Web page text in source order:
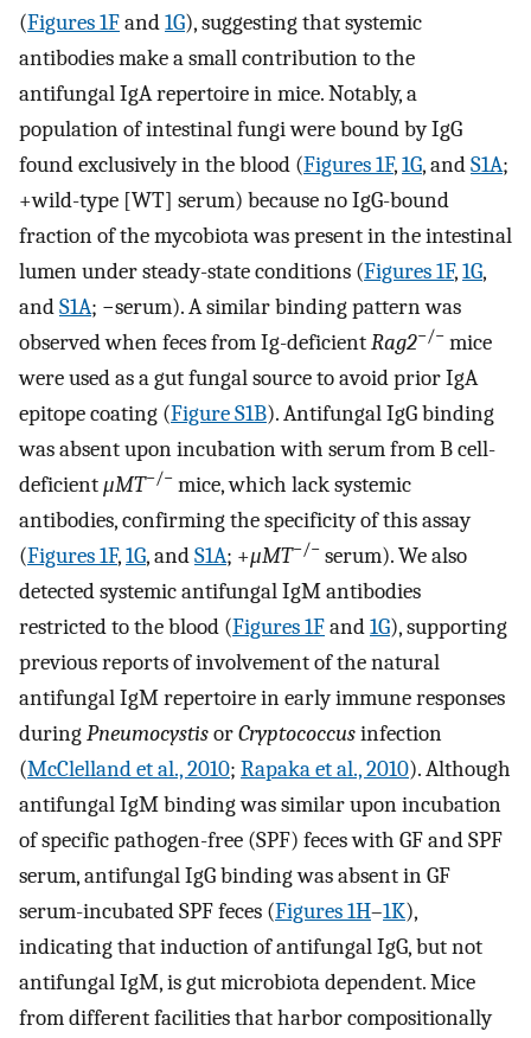
(Figures 1Fand1G), suggesting that systemic
antibodies make a small contribution to the
antifungal IgA repertoire in mice. Notably, a
population of intestinal fungi were bound by IgG
found exclusively in the blood (Figures 1F,1G, andS1A;
+wild-type [WT] serum) because no IgG-bound
fraction of the mycobiota was present in the intestinal
lumen under steady-state conditions (Figures 1F,1G,
andS1A; −serum). A similar binding pattern was
observed when feces from Ig-deficientRag2−/− mice
were used as a gut fungal source to avoid prior IgA
epitope coating (Figure S1B). Antifungal IgG binding
was absent upon incubation with serum from B cell-
deficientμMT−/− mice, which lack systemic
antibodies, confirming the specificity of this assay
(Figures 1F,1G, andS1A; +μMT−/− serum). We also
detected systemic antifungal IgM antibodies
restricted to the blood (Figures 1Fand1G), supporting
previous reports of involvement of the natural
antifungal IgM repertoire in early immune responses
duringPneumocystisorCryptococcusinfection
(McClelland et al., 2010; Rapaka et al., 2010). Although
antifungal IgM binding was similar upon incubation
of specific pathogen-free (SPF) feces with GF and SPF
serum, antifungal IgG binding was absent in GF
serum-incubated SPF feces (Figures 1H–1K),
indicating that induction of antifungal IgG, but not
antifungal IgM, is gut microbiota dependent. Mice
from different facilities that harbor compositionally